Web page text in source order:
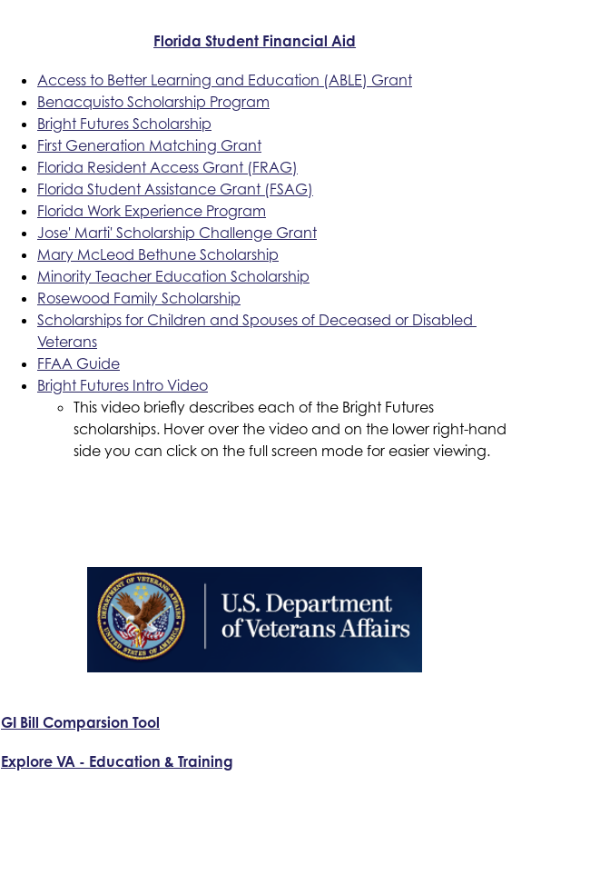
Florida Student Financial Aid
Access to Better Learning and Education (ABLE) Grant
Benacquisto Scholarship Program
Bright Futures Scholarship
First Generation Matching Grant
Florida Resident Access Grant (FRAG)
Florida Student Assistance Grant (FSAG)
Florida Work Experience Program
Jose' Marti' Scholarship Challenge Grant
Mary McLeod Bethune Scholarship
Minority Teacher Education Scholarship
Rosewood Family Scholarship
Scholarships for Children and Spouses of Deceased or Disabled
Veterans
FFAA Guide
Bright Futures Intro Video
This video briefly describes each of the Bright Futures
scholarships. Hover over the video and on the lower right-hand
side you can click on the full screen mode for easier viewing.
GI Bill Comparsion Tool
Explore VA - Education & Training